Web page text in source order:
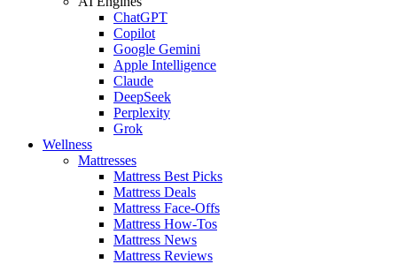
ChatGPT
Copilot
Google Gemini
Apple Intelligence
Claude
DeepSeek
Perplexity
Grok
Wellness
Mattresses
Mattress Best Picks
Mattress Deals
Mattress Face-Offs
Mattress How-Tos
Mattress News
Mattress Reviews